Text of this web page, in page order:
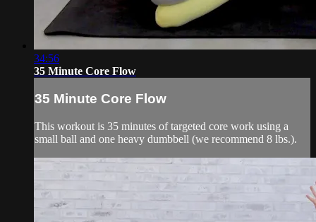
34:56
35 Minute Core Flow
35 Minute Core Flow
This workout is 35 minutes of targeted core work using a
small ball and one heavy dumbbell (we recommend 8 lbs.).